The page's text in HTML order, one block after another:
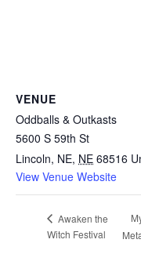
VENUE
Oddballs & Outkasts
5600 S 59th St
Lincoln, NE, NE 68516
View Venue Website
Awaken the
Witch Festival